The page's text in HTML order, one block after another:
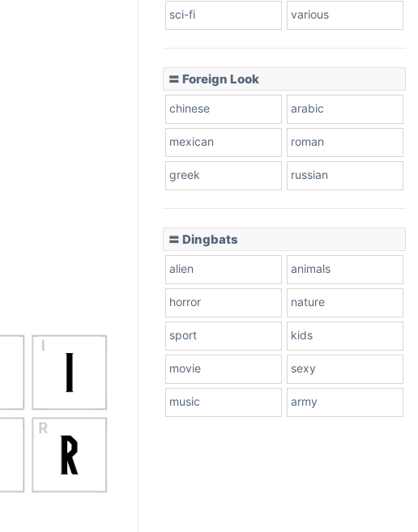
sci-fi various
〓 Foreign Look
chinese arabic
mexican roman
greek russian
〓 Dingbats
alien animals
horror nature
sport kids
movie sexy
music army